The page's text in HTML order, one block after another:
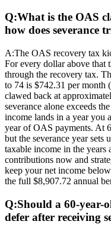
Q:What is the OAS
how does severance
A:The OAS recovery tax
For every dollar above that
through the recovery tax.
to 74 is $742.31 per month
clawed back at
severance alone exceeds
income lands in a year you
year of OAS payments. At
but the severance year
taxable income in the
contributions now and
keep your net income
the full $8,907.72 annual
Q:Should a 60-year-
defer after receiving